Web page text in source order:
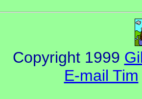
Copyright 1999
E-mail Tim